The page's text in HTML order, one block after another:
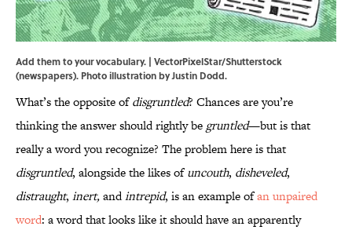
Add them to your vocabulary. | VectorPixelStar/Shutterstock
(newspapers). Photo illustration by Justin Dodd.
What’s the opposite ofdisgruntled? Chances are you’re
thinking the answer should rightly be gruntled—but is that
really a word you recognize? The problem here is that
disgruntled, alongside the likes ofuncouth, disheveled,
distraught, inert,andintrepid, is an example ofan unpaired
word: a word that looks like it should have an apparently